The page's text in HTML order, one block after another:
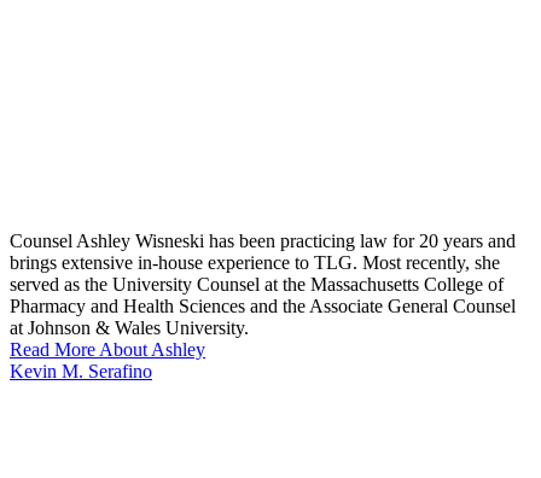
Counsel Ashley Wisneski has been practicing law for 20 years and
brings extensive in-house experience to TLG. Most recently, she
served as the University Counsel at the Massachusetts College of
Pharmacy and Health Sciences and the Associate General Counsel
at Johnson & Wales University.
Read More About Ashley
Kevin M. Serafino